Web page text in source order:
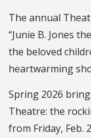
The annual
“Junie B. Jones
the beloved
heartwarming
Spring 2026
Theatre: the
from Friday, Feb.